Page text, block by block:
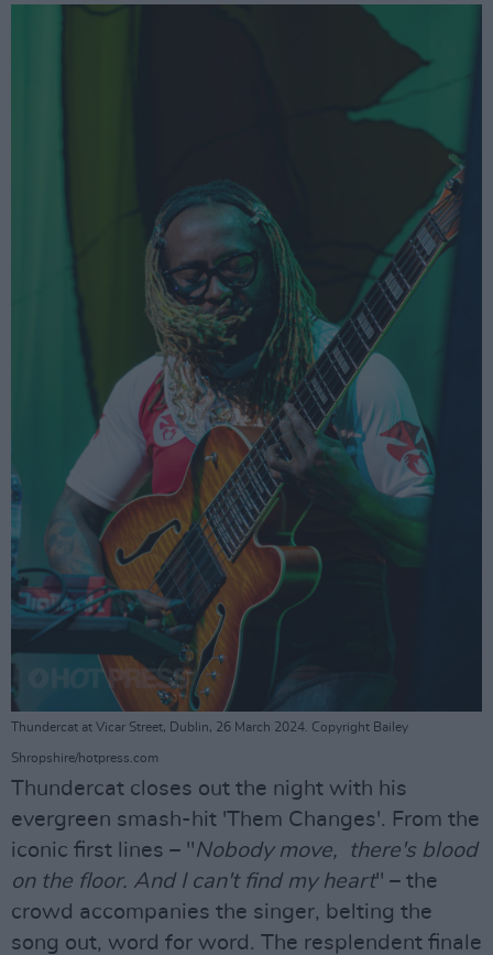
Thundercat at Vicar Street, Dublin, 26 March 2024. Copyright Bailey
Shropshire/hotpress.com
Thundercat closes out the night with his
evergreen smash-hit 'Them Changes'. From the
iconic first lines – "Nobody move, there's blood
on the floor. And I can't find my heart" – the
crowd accompanies the singer, belting the
song out, word for word. The resplendent finale